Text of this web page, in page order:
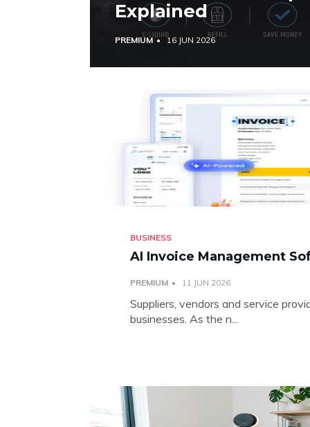
Explained
PREMIUM 16 JUN 2026
BUSINESS
AI Invoice Management
PREMIUM 11 JUN 2026
Suppliers, vendors and service
businesses. As the n...